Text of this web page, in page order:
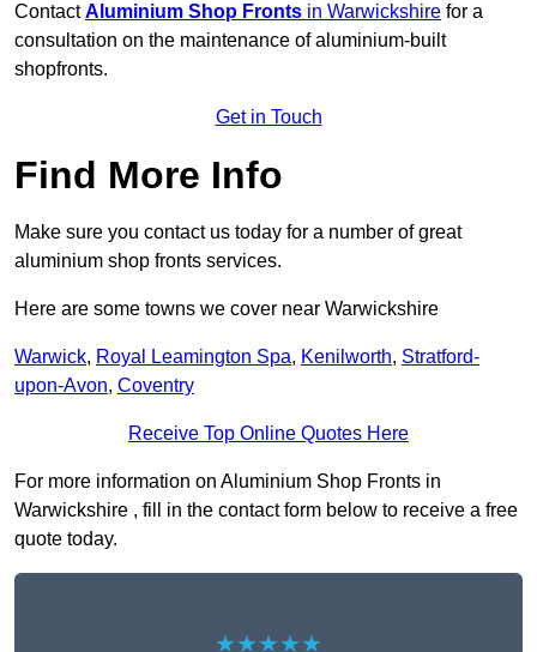
ContactAluminium Shop Fronts in Warwickshire for a
consultation on the maintenance of aluminium-built
shopfronts.
Get in Touch
Find More Info
Make sure you contact us today for a number of great
aluminium shop fronts services.
Here are some towns we cover near Warwickshire
Warwick, Royal Leamington Spa, Kenilworth, Stratford-
upon-Avon, Coventry
Receive Top Online Quotes Here
For more information on Aluminium Shop Fronts in
Warwickshire , fill in the contact form below to receive a free
quote today.
★★★★★